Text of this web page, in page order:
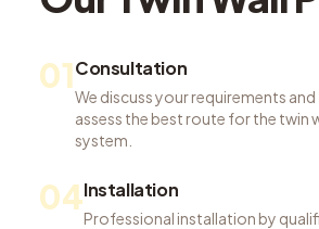
01Consultation
We discuss your requirements and
assess the best route for the twin
system.
04Installation
Professional installation by